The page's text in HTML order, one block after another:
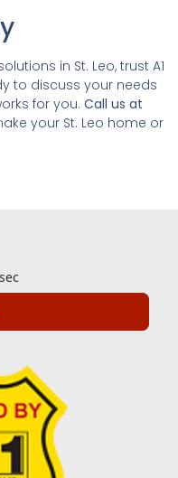
in St. Leo, trust A1
to discuss your needs
for you. Call us at
your St. Leo home or